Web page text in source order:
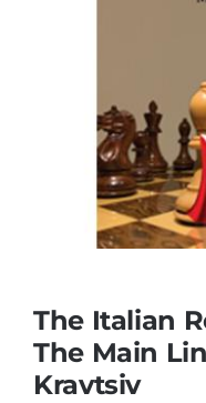
The Italian
The Main
Kravtsiv